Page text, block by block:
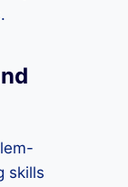
skills